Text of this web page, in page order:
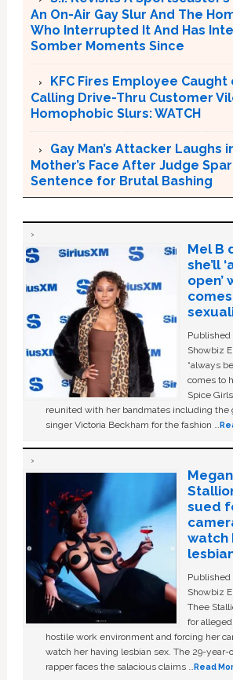
An On-Air Gay Slur And The
Who Interrupted It And Has
Somber Moments Since
KFC Fires Employee Caught
Calling Drive-Thru Customer
Homophobic Slurs: WATCH
Gay Man’s Attacker Laughs
Mother’s Face After Judge
Sentence for Brutal Bashing
Mel B
she’ll
open’
Published
Showbiz
“always
comes to
Spice
reunited with her bandmates including the
singer Victoria Beckham for the fashion …
sued
watch
Published
Showbiz
Thee
for
hostile work environment and forcing her
watch her having lesbian sex. The 29-year-
rapper faces the salacious claims …Read